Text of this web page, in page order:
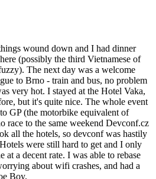
wound down and I had dinner
(possibly the third Vietnamese of
The next day was a welcome
to Brno - train and bus, no problem
very hot. I stayed at the Hotel Vaka,
but it's quite nice. The whole event
GP (the motorbike equivalent of
race to the same weekend Devconf.cz
all the hotels, so devconf was hastily
were still hard to get and I only
at a decent rate. I was able to rebase
about wifi crashes, and had a
Boy.